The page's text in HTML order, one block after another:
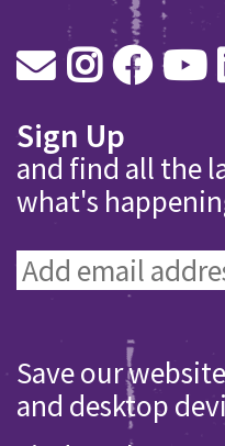
Sign Up
and find all the
what's
Save our
and desktop